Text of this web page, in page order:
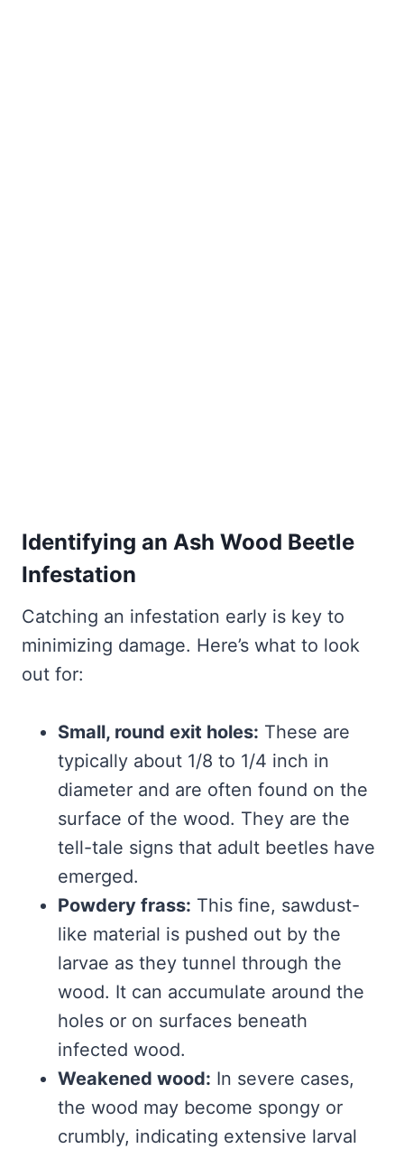
Identifying an Ash Wood Beetle
Infestation
Catching an infestation early is key to
minimizing damage. Here’s what to look
out for:
Small, round exit holes: These are
typically about 1/8 to 1/4 inch in
diameter and are often found on the
surface of the wood. They are the
tell-tale signs that adult beetles have
emerged.
Powdery frass: This fine, sawdust-
like material is pushed out by the
larvae as they tunnel through the
wood. It can accumulate around the
holes or on surfaces beneath
infected wood.
Weakened wood: In severe cases,
the wood may become spongy or
crumbly, indicating extensive larval